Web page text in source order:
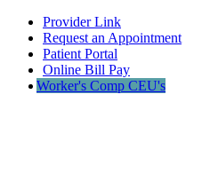
Provider Link
Request an Appointment
Patient Portal
Online Bill Pay
Worker's Comp CEU's